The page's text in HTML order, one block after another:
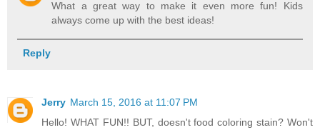
What a great way to make it even more fun! Kids
always come up with the best ideas!
Reply
Jerry March 15, 2016 at 11:07 PM
Hello! WHAT FUN!! BUT, doesn't food coloring stain? Won't